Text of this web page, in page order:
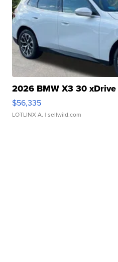
2026 BMW X3 30 xDrive
$56,335
LOTLINX A. | sellwild.com